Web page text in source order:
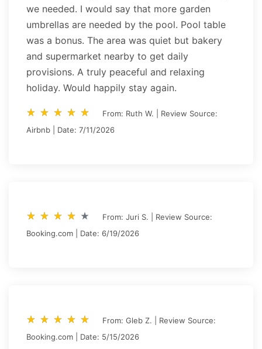
we needed. I would say that more garden
umbrellas are needed by the pool. Pool table
was a bonus. The area was quiet but bakery
and supermarket nearby to get daily
provisions. A truly peaceful and relaxing
holiday. Would happily stay again.
star_rate star_rate star_rate star_rate star_rate
star_rate star_rate star_rate star_rate star_rate
From: Ruth W. | Review Source:
Airbnb | Date: 7/11/2026
star_rate star_rate star_rate star_rate star_rate
star_rate star_rate star_rate star_rate star_rate
From: Juri S. | Review Source:
Booking.com | Date: 6/19/2026
star_rate star_rate star_rate star_rate star_rate
star_rate star_rate star_rate star_rate star_rate
From: Gleb Z. | Review Source:
Booking.com | Date: 5/15/2026